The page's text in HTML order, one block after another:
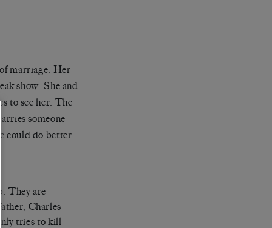
marriage. Her
show. She and
to see her. The
someone
could do better
They are
Charles
tries to kill